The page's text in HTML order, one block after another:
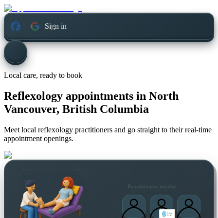
Sign in
Local care, ready to book
Reflexology appointments in North
Vancouver, British Columbia
Meet local reflexology practitioners and go straight to their real-time
appointment openings.
Practitioners nearby